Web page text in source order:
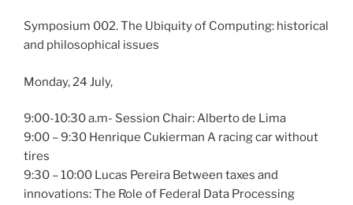
Symposium 002. The Ubiquity of Computing: historical
and philosophical issues
Monday, 24 July,
9:00-10:30 a.m- Session Chair: Alberto de Lima
9:00 – 9:30 Henrique Cukierman A racing car without
tires
9:30 – 10:00 Lucas Pereira Between taxes and
innovations: The Role of Federal Data Processing